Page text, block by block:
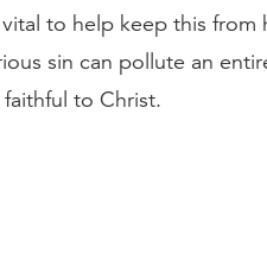
to help keep this from
sin can pollute an
to Christ.